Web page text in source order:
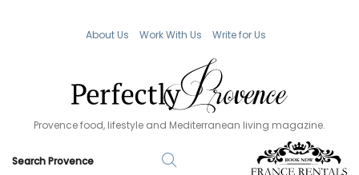
About Us Work With Us Write for Us
Provence food, lifestyle and Mediterranean living magazine.